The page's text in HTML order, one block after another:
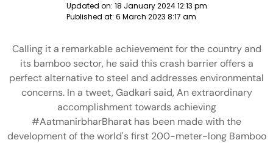
Updated on: 18 January 2024 12:13 pm
Published at: 6 March 2023 8:17 am
Calling it a remarkable achievement for the country and
its bamboo sector, he said this crash barrier offers a
perfect alternative to steel and addresses environmental
concerns. In a tweet, Gadkari said, An extraordinary
accomplishment towards achieving
#AatmanirbharBharat has been made with the
development of the world's first 200-meter-long Bamboo